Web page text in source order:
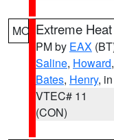
MO Extreme
PM by EAX
Saline, Howard,
Bates, Henry,
VTEC# 11
(CON)